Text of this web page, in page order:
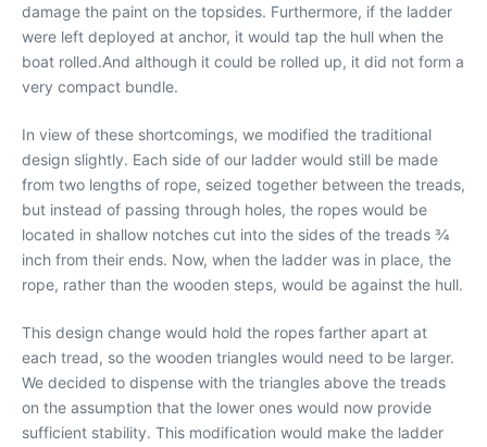
damage the paint on the topsides. Furthermore, if the ladder
were left deployed at anchor, it would tap the hull when the
boat rolled.And although it could be rolled up, it did not form a
very compact bundle.
In view of these shortcomings, we modified the traditional
design slightly. Each side of our ladder would still be made
from two lengths of rope, seized together between the treads,
but instead of passing through holes, the ropes would be
located in shallow notches cut into the sides of the treads 3⁄4
inch from their ends. Now, when the ladder was in place, the
rope, rather than the wooden steps, would be against the hull.
This design change would hold the ropes farther apart at
each tread, so the wooden triangles would need to be larger.
We decided to dispense with the triangles above the treads
on the assumption that the lower ones would now provide
sufficient stability. This modification would make the ladder